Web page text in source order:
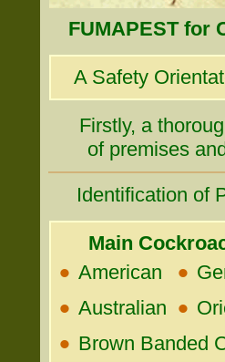
FUMAPEST for
A Safety
Firstly, a
of premises
Identification of
Main
• American •
• Australian •
• Brown Banded